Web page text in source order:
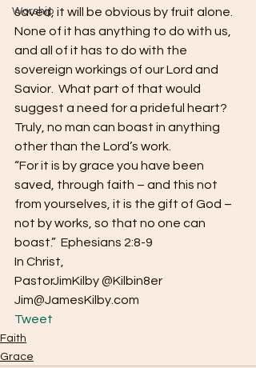
Worship
saved, it will be obvious by fruit alone.
None of it has anything to do with us,
and all of it has to do with the
sovereign workings of our Lord and
Savior.  What part of that would
suggest a need for a prideful heart?
Truly, no man can boast in anything
other than the Lord’s work.
“For it is by grace you have been
saved, through faith – and this not
from yourselves, it is the gift of God –
not by works, so that no one can
boast.”  Ephesians 2:8-9
In Christ,
PastorJimKilby @Kilbin8er
Jim@JamesKilby.com
Tweet
Faith
Grace